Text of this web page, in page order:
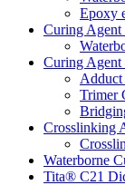
Epoxy
Curing Agent
Curing Agent
Trimer
Crosslinking
Waterborne
Tita® C21